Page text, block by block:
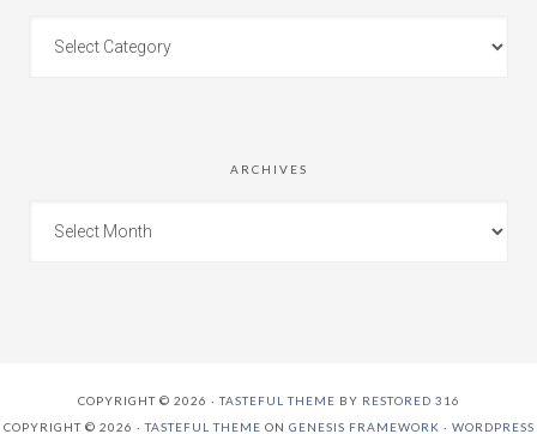
ARCHIVES
COPYRIGHT © 2026 ·TASTEFUL THEME BY RESTORED 316
COPYRIGHT © 2026 ·TASTEFUL THEME ON GENESIS FRAMEWORK · WORDPRESS